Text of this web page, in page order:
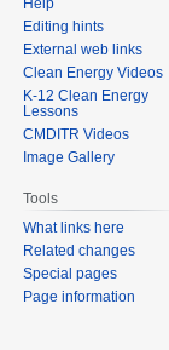
Editing hints
External web links
Clean Energy Videos
K-12 Clean Energy
Lessons
CMDITR Videos
Image Gallery
Tools
What links here
Related changes
Special pages
Page information